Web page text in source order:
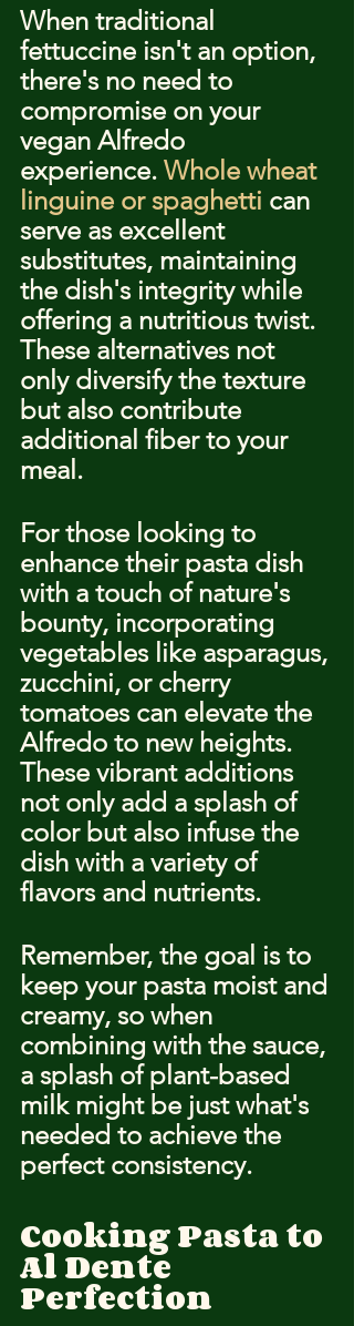
When traditional
fettuccine isn't an option,
there's no need to
compromise on your
vegan Alfredo
experience. Whole wheat
linguine or spaghetti can
serve as excellent
substitutes, maintaining
the dish's integrity while
offering a nutritious twist.
These alternatives not
only diversify the texture
but also contribute
additional fiber to your
meal.
For those looking to
enhance their pasta dish
with a touch of nature's
bounty, incorporating
vegetables like asparagus,
zucchini, or cherry
tomatoes can elevate the
Alfredo to new heights.
These vibrant additions
not only add a splash of
color but also infuse the
dish with a variety of
flavors and nutrients.
Remember, the goal is to
keep your pasta moist and
creamy, so when
combining with the sauce,
a splash of plant-based
milk might be just what's
needed to achieve the
perfect consistency.
Cooking Pasta to
Al Dente
Perfection